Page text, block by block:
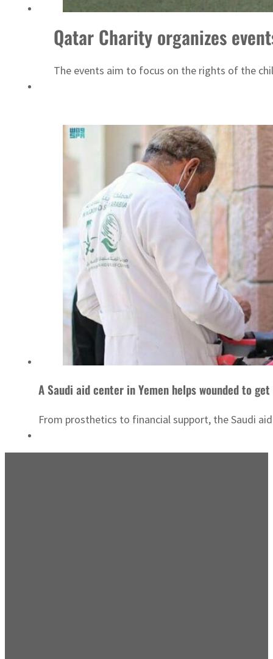
Qatar Charity organizes
The events aim to focus on the rights of the
A Saudi aid center in Yemen helps wounded to
From prosthetics to financial support, the Saudi